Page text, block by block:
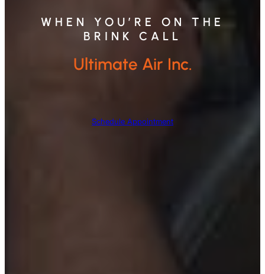
WHEN YOU’RE ON THE
BRINK CALL
Ultimate Air Inc.
Schedule Appointment